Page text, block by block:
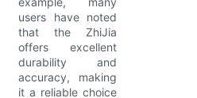
users have noted
that the ZhiJia
offers excellent
durability and
accuracy, making
it a reliable choice